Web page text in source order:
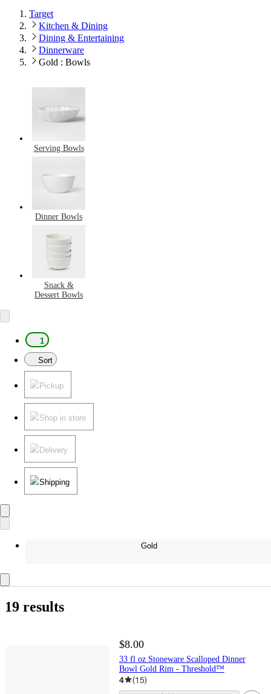
Target
Kitchen & Dining
Dining & Entertaining
Dinnerware
Gold : Bowls
Serving Bowls
Dinner Bowls
Snack &
Dessert Bowls
1
Sort
Pickup
Shop in store
Delivery
Shipping
Gold
19 results
$8.00
33 fl oz Stoneware Scalloped Dinner
Bowl Gold Rim - Threshold™
4 (15)